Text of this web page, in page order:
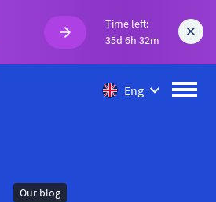
Time left:
35d 6h 32m
Eng
Our blog